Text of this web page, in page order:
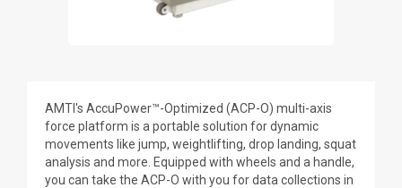
AMTI's AccuPower™-Optimized (ACP-O) multi-axis
force platform is a portable solution for dynamic
movements like jump, weightlifting, drop landing, squat
analysis and more. Equipped with wheels and a handle,
you can take the ACP-O with you for data collections in